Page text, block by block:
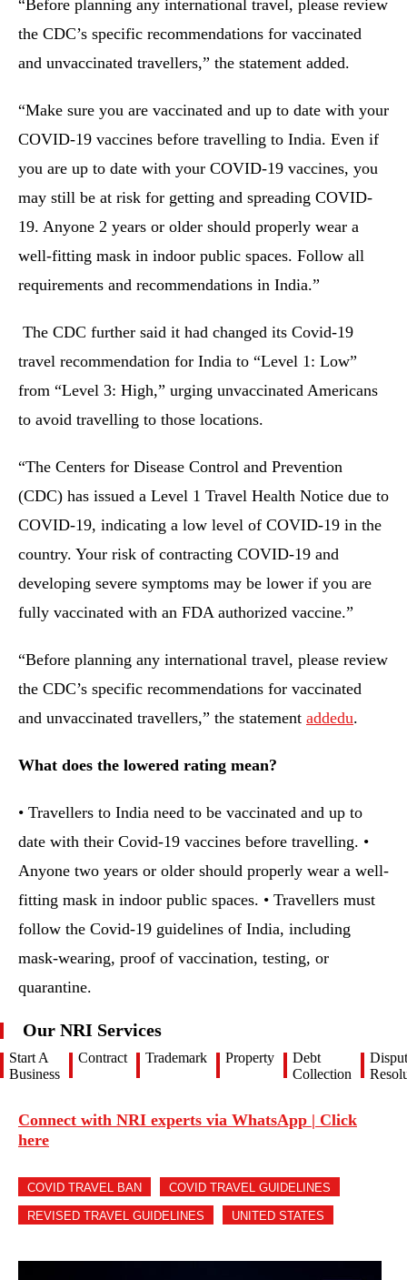
“Before planning any international travel, please review
the CDC’s specific recommendations for vaccinated
and unvaccinated travellers,” the statement added.
“Make sure you are vaccinated and up to date with your
COVID-19 vaccines before travelling to India. Even if
you are up to date with your COVID-19 vaccines, you
may still be at risk for getting and spreading COVID-
19. Anyone 2 years or older should properly wear a
well-fitting mask in indoor public spaces. Follow all
requirements and recommendations in India.”
The CDC further said it had changed its Covid-19
travel recommendation for India to “Level 1: Low”
from “Level 3: High,” urging unvaccinated Americans
to avoid travelling to those locations.
“The Centers for Disease Control and Prevention
(CDC) has issued a Level 1 Travel Health Notice due to
COVID-19, indicating a low level of COVID-19 in the
country. Your risk of contracting COVID-19 and
developing severe symptoms may be lower if you are
fully vaccinated with an FDA authorized vaccine.”
“Before planning any international travel, please review
the CDC’s specific recommendations for vaccinated
and unvaccinated travellers,” the statement addedu.
What does the lowered rating mean?
• Travellers to India need to be vaccinated and up to
date with their Covid-19 vaccines before travelling. •
Anyone two years or older should properly wear a well-
fitting mask in indoor public spaces. • Travellers must
follow the Covid-19 guidelines of India, including
mask-wearing, proof of vaccination, testing, or
quarantine.
Our NRI Services
Start A
Business
Contract Trademark Property
Debt
Collection
Connect with NRI experts via WhatsApp | Click
here
COVID TRAVEL BAN COVID TRAVEL GUIDELINES
REVISED TRAVEL GUIDELINES UNITED STATES